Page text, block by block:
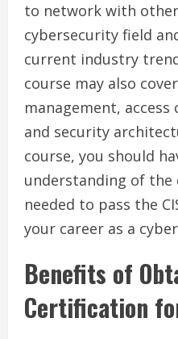
to network with
cybersecurity field
current industry
course may also
management,
and security
course, you should
understanding of the
needed to pass the
your career as a
Benefits of
Certification